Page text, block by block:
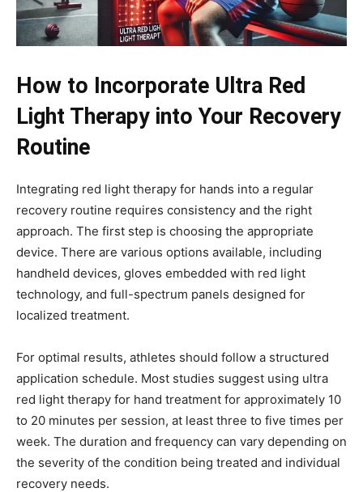
How to Incorporate Ultra Red
Light Therapy into Your Recovery
Routine
Integrating red light therapy for hands into a regular
recovery routine requires consistency and the right
approach. The first step is choosing the appropriate
device. There are various options available, including
handheld devices, gloves embedded with red light
technology, and full-spectrum panels designed for
localized treatment.
For optimal results, athletes should follow a structured
application schedule. Most studies suggest using ultra
red light therapy for hand treatment for approximately 10
to 20 minutes per session, at least three to five times per
week. The duration and frequency can vary depending on
the severity of the condition being treated and individual
recovery needs.